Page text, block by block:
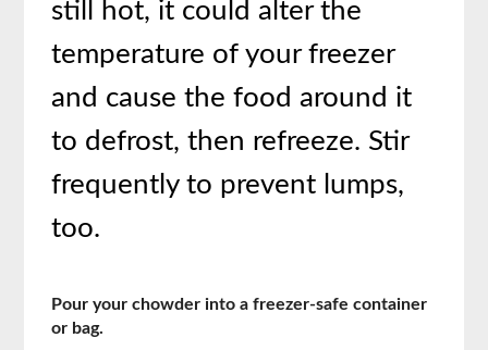
still hot, it could alter the
temperature of your freezer
and cause the food around it
to defrost, then refreeze. Stir
frequently to prevent lumps,
too.
Pour your chowder into a freezer-safe container
or bag.